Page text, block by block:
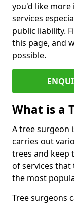
you'd like
services
public liability.
this page, and
possible.
What is a
A tree surgeon
carries out
trees and keep
of services that
the most
Tree surgeons